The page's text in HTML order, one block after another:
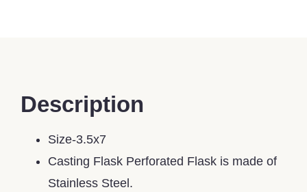
Description
Size-3.5x7
Casting Flask Perforated Flask is made of
Stainless Steel.